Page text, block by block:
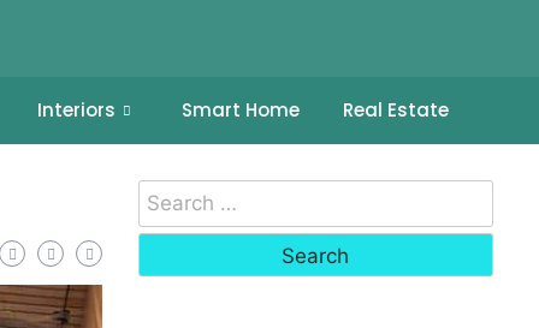
Interiors Smart Home Real Estate